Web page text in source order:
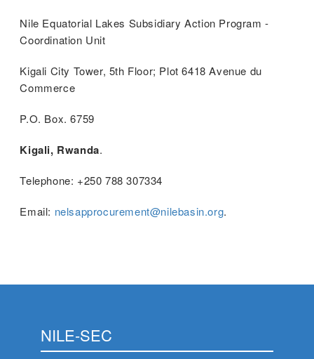
Nile Equatorial Lakes Subsidiary Action Program -
Coordination Unit
Kigali City Tower, 5th Floor; Plot 6418 Avenue du
Commerce
P.O. Box. 6759
Kigali, Rwanda.
Telephone: +250 788 307334
Email: nelsapprocurement@nilebasin.org.
NILE-SEC